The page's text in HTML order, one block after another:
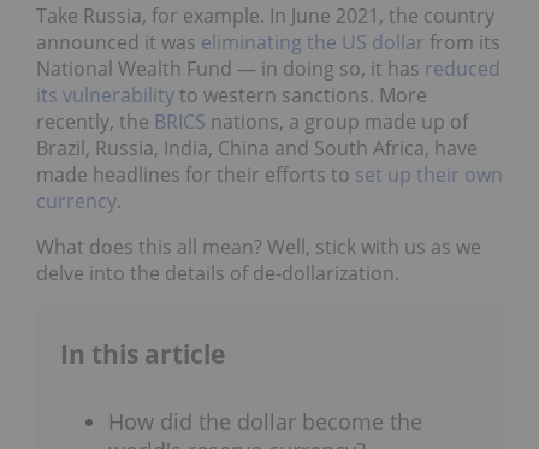
Take Russia, for example. In June 2021, the country
announced it was eliminating the US dollar from its
National Wealth Fund — in doing so, it has reduced
its vulnerabilityto western sanctions. More
recently, the BRICS nations, a group made up of
Brazil, Russia, India, China and South Africa, have
made headlines for their efforts to set up their own
currency.
What does this all mean? Well, stick with us as we
delve into the details of de-dollarization.
In this article
How did the dollar become the